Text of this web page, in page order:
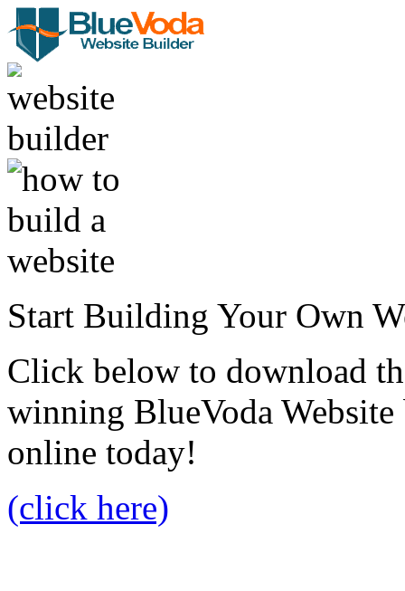
Start Building Your Own
Click below to download
winning BlueVoda
online today!
(click here)